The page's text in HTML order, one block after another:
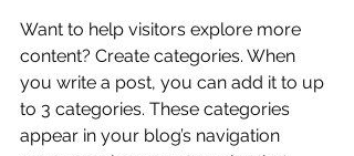
Want to help visitors explore more
content? Create categories. When
you write a post, you can add it to up
to 3 categories. These categories
appear in your blog’s navigation